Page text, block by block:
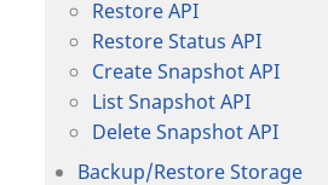
Restore API
Restore Status API
Create Snapshot API
List Snapshot API
Delete Snapshot API
Backup/Restore Storage